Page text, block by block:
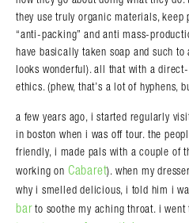
they use truly organic materials, keep
“anti-packing” and anti mass-
have basically taken soap and such
looks wonderful). all that with a
ethics. (phew, that’s a lot of hyphens,
a few years ago, i started regularly
in boston when i was off tour. the
friendly, i made pals with a couple of
working on Cabaret). when my
why i smelled delicious, i told him i
barto soothe my aching throat. i went